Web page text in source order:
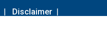
| Disclaimer |